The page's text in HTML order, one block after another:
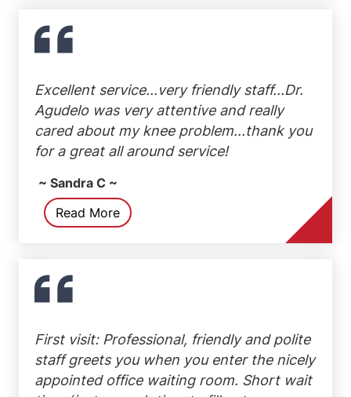
Excellent service...very friendly staff...Dr.
Agudelo was very attentive and really
cared about my knee problem...thank you
for a great all around service!
~ Sandra C ~
Read More
First visit: Professional, friendly and polite
staff greets you when you enter the nicely
appointed office waiting room. Short wait